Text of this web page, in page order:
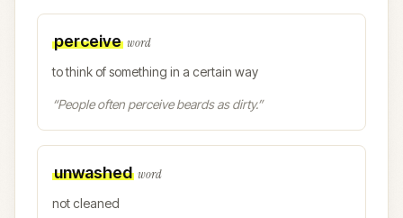
perceive word
to think of something in a certain way
“People often perceive beards as dirty.”
unwashed word
not cleaned